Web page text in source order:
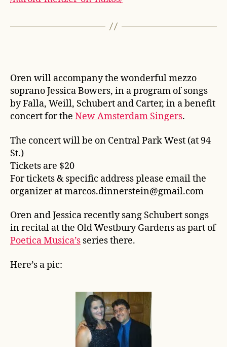
Oren will accompany the wonderful mezzo
soprano Jessica Bowers, in a program of songs
by Falla, Weill, Schubert and Carter, in a benefit
concert for the New Amsterdam Singers.
The concert will be on Central Park West (at 94
St.)
Tickets are $20
For tickets & specific address please email the
organizer at marcos.dinnerstein@gmail.com
Oren and Jessica recently sang Schubert songs
in recital at the Old Westbury Gardens as part of
Poetica Musica’s series there.
Here’s a pic: